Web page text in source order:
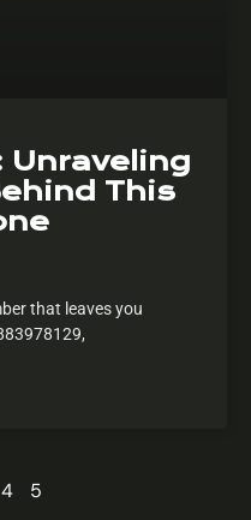
This
that leaves you
4 5